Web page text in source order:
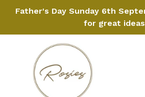
Father's Day Sunday 6th
for great ideas